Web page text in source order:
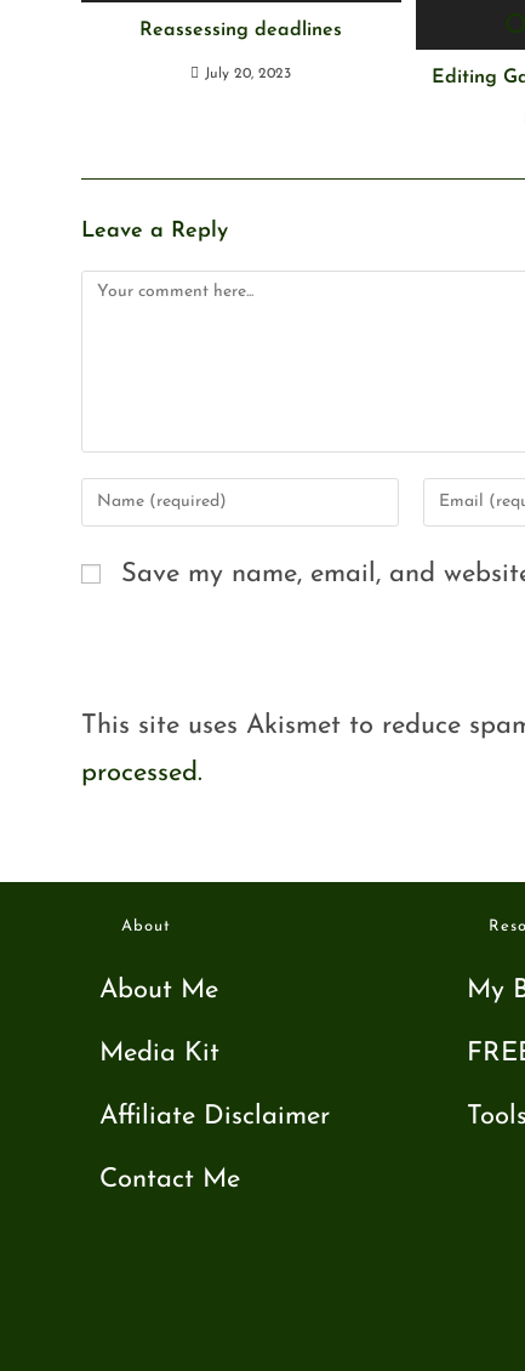
Reassessing deadlines
July 20, 2023 Editing
Leave a Reply
Save my name, email, and
This site uses Akismet to reduce
processed.
About
About Me
Media Kit
Affiliate Disclaimer
Contact Me
My
Tools